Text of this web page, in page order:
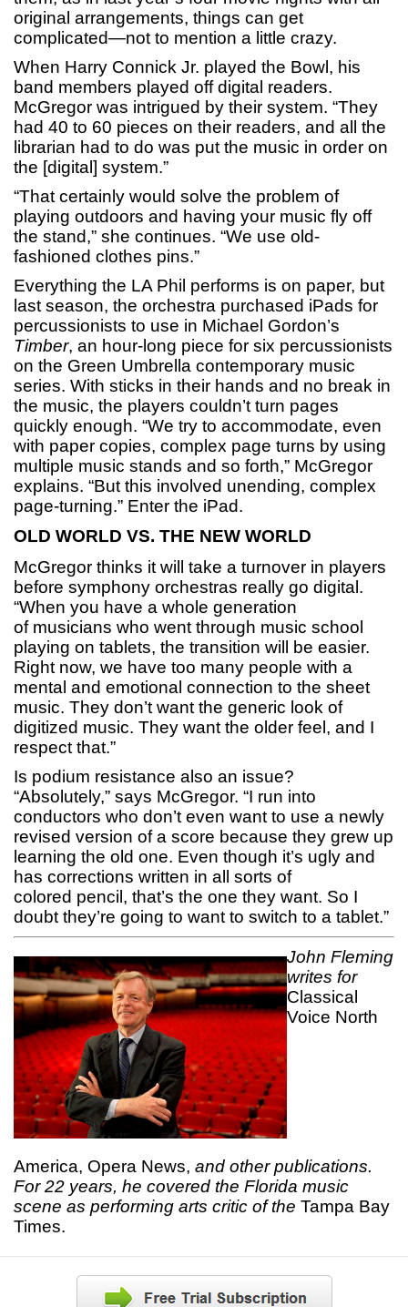
original arrangements, things can get
complicated—not to mention a little crazy.
When Harry Connick Jr. played the Bowl, his
band members played off digital readers.
McGregor was intrigued by their system. “They
had 40 to 60 pieces on their readers, and all the
librarian had to do was put the music in order on
the [digital] system.”
“That certainly would solve the problem of
playing outdoors and having your music fly off
the stand,” she continues. “We use old-
fashioned clothes pins.”
Everything the LA Phil performs is on paper, but
last season, the orchestra purchased iPads for
percussionists to use in Michael Gordon’s
Timber, an hour-long piece for six percussionists
on the Green Umbrella contemporary music
series. With sticks in their hands and no break in
the music, the players couldn’t turn pages
quickly enough. “We try to accommodate, even
with paper copies, complex page turns by using
multiple music stands and so forth,” McGregor
explains. “But this involved unending, complex
page-turning.” Enter the iPad.
OLD WORLD VS. THE NEW WORLD
McGregor thinks it will take a turnover in players
before symphony orchestras really go digital.
“When you have a whole generation
of musicians who went through music school
playing on tablets, the transition will be easier.
Right now, we have too many people with a
mental and emotional connection to the sheet
music. They don’t want the generic look of
digitized music. They want the older feel, and I
respect that.”
Is podium resistance also an issue?
“Absolutely,” says McGregor. “I run into
conductors who don’t even want to use a newly
revised version of a score because they grew up
learning the old one. Even though it’s ugly and
has corrections written in all sorts of
colored pencil, that’s the one they want. So I
doubt they’re going to want to switch to a tablet.”
John Fleming
writes for
Classical
Voice North
America, Opera News, and other publications.
For 22 years, he covered the Florida music
scene as performing arts critic of the Tampa Bay
Times.